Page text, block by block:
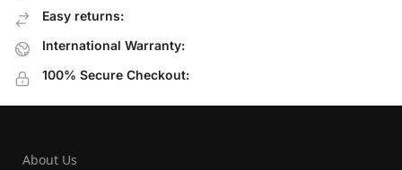
Easy returns:
International Warranty:
100% Secure Checkout:
About Us